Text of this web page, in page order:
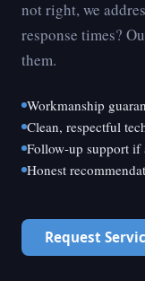
not right, we
response times?
them.
Workmanship
Clean, respectful
Follow-up support if
Honest
Request